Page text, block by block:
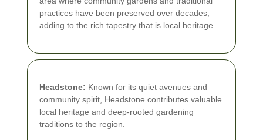
practices have been preserved over decades,
adding to the rich tapestry that is local heritage.
Headstone: Known for its quiet avenues and
community spirit, Headstone contributes valuable
local heritage and deep-rooted gardening
traditions to the region.